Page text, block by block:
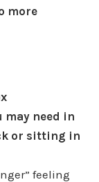
more
need in
or sitting in
feeling